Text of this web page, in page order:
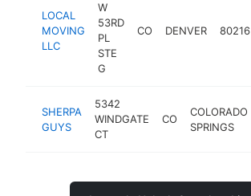
LOCAL
MOVING
LLC
W
53RD
PL
STE
G
CO DENVER 80216
SHERPA
GUYS
5342
WINDGATE
CT
CO
COLORADO
SPRINGS